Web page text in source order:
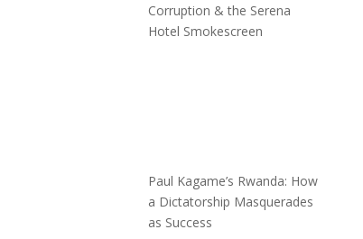
Corruption & the Serena
Hotel Smokescreen
Paul Kagame’s Rwanda: How
a Dictatorship Masquerades
as Success